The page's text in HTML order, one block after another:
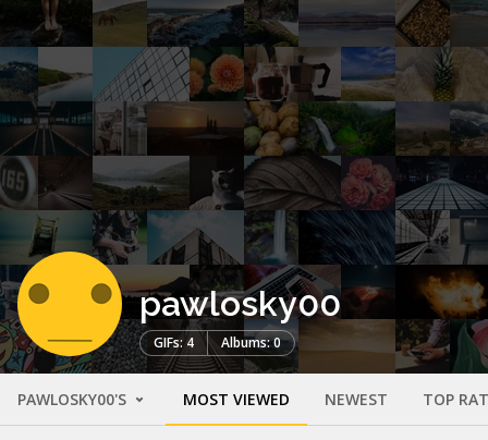
pawlosky00
GIFs: 4 Albums: 0
PAWLOSKY00'S MOST VIEWED NEWEST TOP